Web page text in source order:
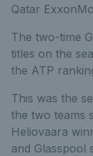
Qatar
The two-time
titles on the
the ATP
This was the
the two teams
Heliovaara
and Glasspool